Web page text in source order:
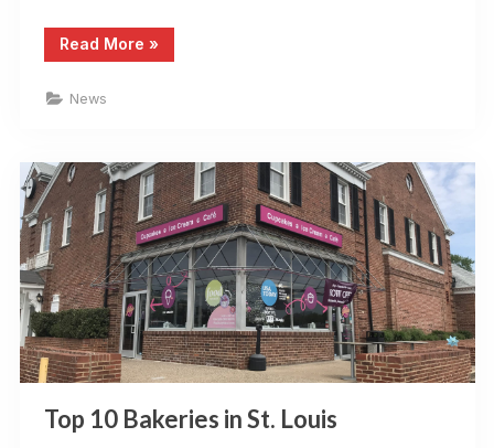
Read More “St
Louis
»
News
Top 10 Bakeries in St. Louis